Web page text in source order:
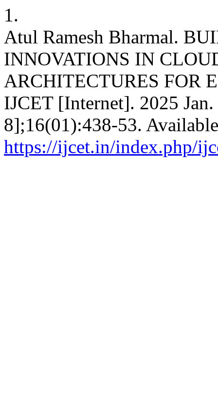
1.
Atul Ramesh Bharmal.
INNOVATIONS IN
ARCHITECTURES FOR
IJCET [Internet]. 2025
8];16(01):438-53.
https://ijcet.in/index.php/